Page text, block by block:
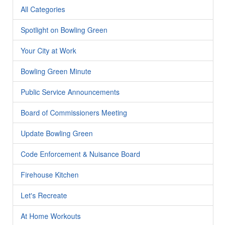
All Categories
Spotlight on Bowling Green
Your City at Work
Bowling Green Minute
Public Service Announcements
Board of Commissioners Meeting
Update Bowling Green
Code Enforcement & Nuisance Board
Firehouse Kitchen
Let's Recreate
At Home Workouts